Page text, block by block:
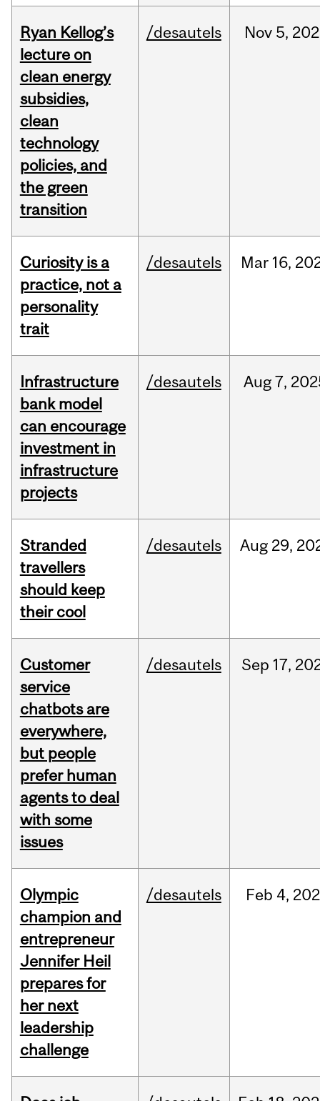
Ryan Kellog’s
lecture on
clean energy
subsidies,
clean
technology
policies, and
the green
transition
/desautels Nov 5,
Curiosity is a
practice, not a
personality
trait
/desautels Mar 16,
Infrastructure
bank model
can encourage
investment in
infrastructure
projects
/desautels Aug 7,
Stranded
travellers
should keep
their cool
/desautels Aug 29,
Customer
service
chatbots are
everywhere,
but people
prefer human
agents to deal
with some
issues
/desautels Sep 17,
Olympic
champion and
entrepreneur
Jennifer Heil
prepares for
her next
leadership
challenge
/desautels Feb 4,